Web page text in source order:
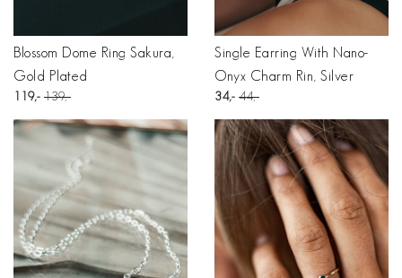
Blossom Dome Ring Sakura,
Gold Plated
119 139
Single Earring With Nano-
Onyx Charm Rin, Silver
34 44